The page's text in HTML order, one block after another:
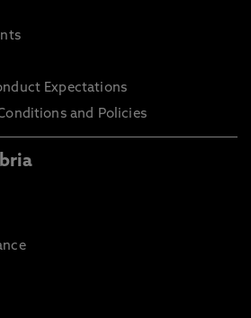
Expectations
and Policies